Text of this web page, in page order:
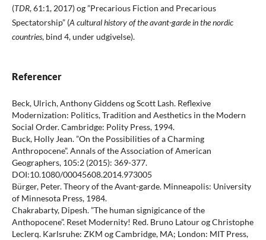
(TDR, 61:1, 2017) og ”Precarious Fiction and Precarious
Spectatorship” (A cultural history of the avant-garde in the nordic
countries, bind 4, under udgivelse).
Referencer
Beck, Ulrich, Anthony Giddens og Scott Lash. Reflexive
Modernization: Politics, Tradition and Aesthetics in the Modern
Social Order. Cambridge: Polity Press, 1994.
Buck, Holly Jean. ”On the Possibilities of a Charming
Anthropocene”. Annals of the Association of American
Geographers, 105:2 (2015): 369-377.
DOI:10.1080/00045608.2014.973005
Bürger, Peter. Theory of the Avant-garde. Minneapolis: University
of Minnesota Press, 1984.
Chakrabarty, Dipesh. ”The human signigicance of the
Anthopocene”. Reset Modernity! Red. Bruno Latour og Christophe
Leclerq. Karlsruhe: ZKM og Cambridge, MA; London: MIT Press,